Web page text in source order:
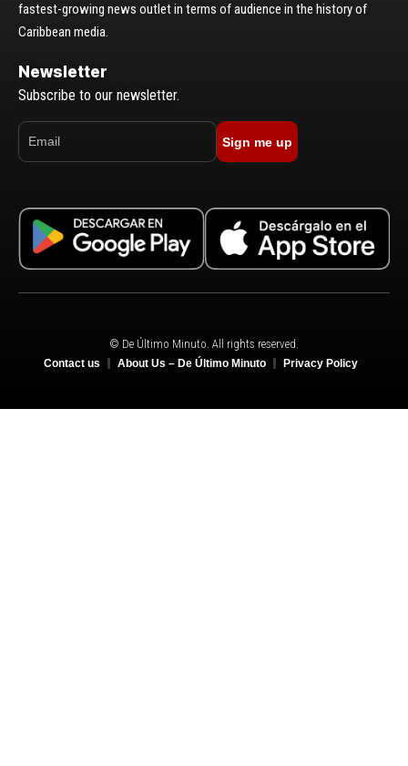
fastest-growing news outlet in terms of audience in the history of
Caribbean media.
Newsletter
Subscribe to our newsletter.
Sign me up
© De Último Minuto. All rights reserved.
Contact us About Us – De Último Minuto Privacy Policy